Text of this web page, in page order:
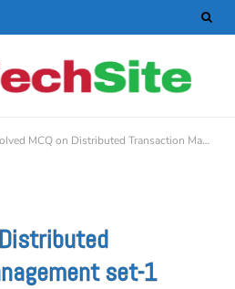
Solved MCQ on Distributed Transaction Management set-1
set-1